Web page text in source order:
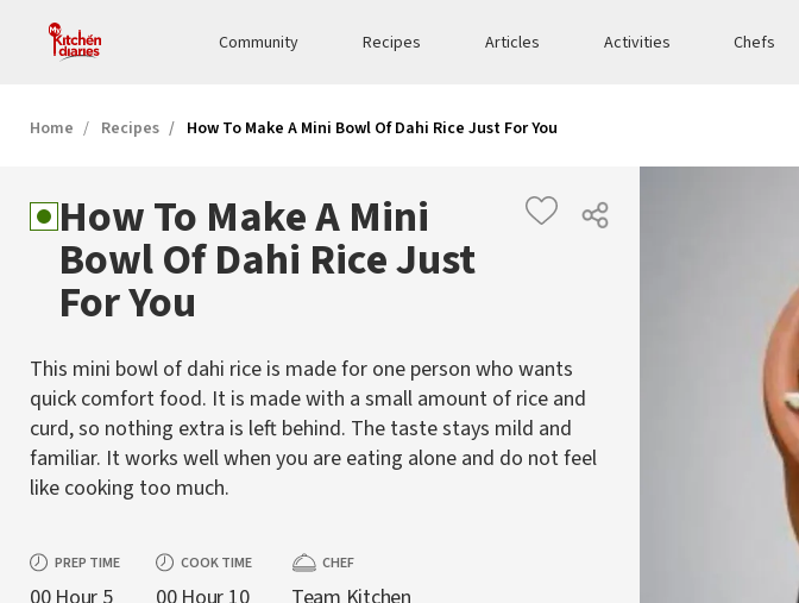
Community Recipes Articles Activities Chefs
Home Recipes How To Make A Mini Bowl Of Dahi Rice Just For You
How To Make A Mini
Bowl Of Dahi Rice Just
For You
This mini bowl of dahi rice is made for one person who wants
quick comfort food. It is made with a small amount of rice and
curd, so nothing extra is left behind. The taste stays mild and
familiar. It works well when you are eating alone and do not feel
like cooking too much.
PREP TIME COOK TIME CHEF